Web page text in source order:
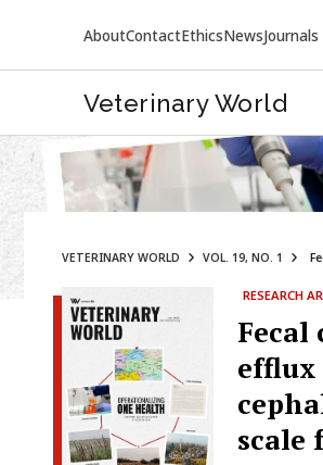
AboutContactEthicsNewsJournals
Veterinary World
VETERINARY WORLD VOL. 19, NO. 1
RESEARCH
Fecal
scale